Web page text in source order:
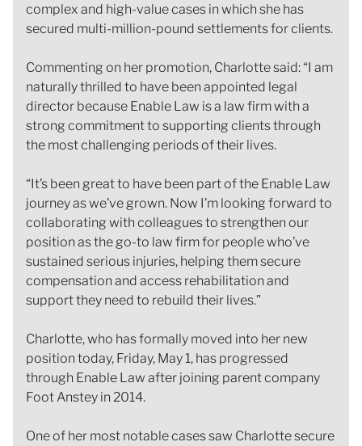
complex and high-value cases in which she has
secured multi-million-pound settlements for clients.
Commenting on her promotion, Charlotte said: “I am
naturally thrilled to have been appointed legal
director because Enable Law is a law firm with a
strong commitment to supporting clients through
the most challenging periods of their lives.
“It’s been great to have been part of the Enable Law
journey as we’ve grown. Now I’m looking forward to
collaborating with colleagues to strengthen our
position as the go-to law firm for people who’ve
sustained serious injuries, helping them secure
compensation and access rehabilitation and
support they need to rebuild their lives.”
Charlotte, who has formally moved into her new
position today, Friday, May 1, has progressed
through Enable Law after joining parent company
Foot Anstey in 2014.
One of her most notable cases saw Charlotte secure